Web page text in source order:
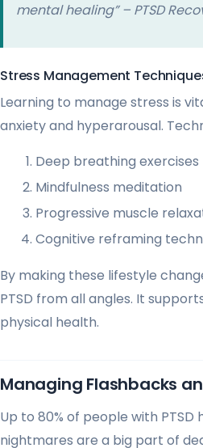
mental healing” – PTSD
Stress Management
Learning to manage stress is
anxiety and hyperarousal.
Deep breathing exercises
Mindfulness meditation
Progressive muscle
Cognitive reframing
By making these lifestyle
PTSD from all angles. It
physical health.
Managing Flashbacks
Up to 80% of people with PTSD
nightmares are a big part of